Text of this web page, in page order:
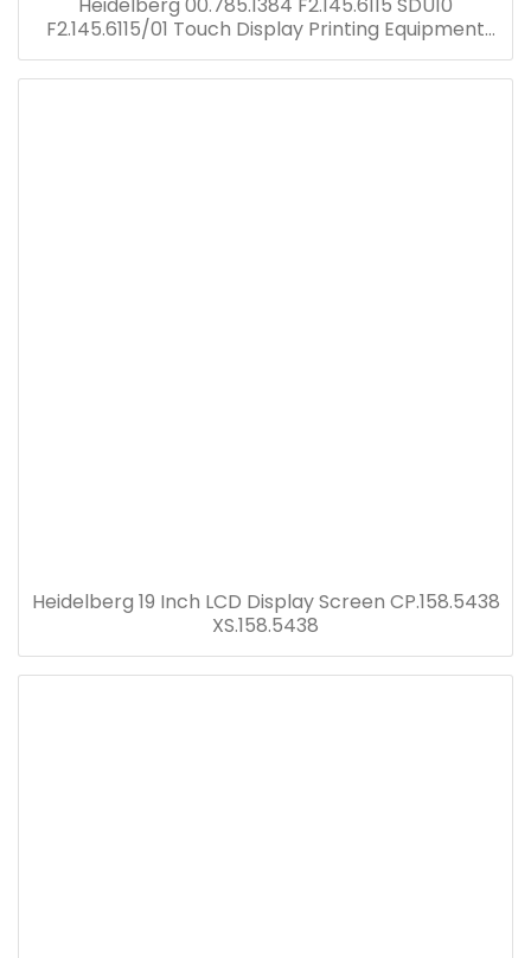
F2.145.6115/01 Touch Display Printing Equipment
PM 52 Offset Press Spare Parts
Heidelberg 19 Inch LCD Display Screen CP.158.5438
XS.158.5438